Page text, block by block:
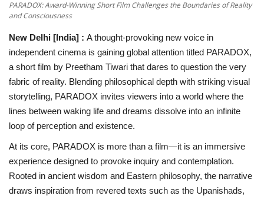
Press Release
PARADOX: Award-Winning Short Film Challenges the Boundaries of Reality
and Consciousness
New Delhi [India] : A thought-provoking new voice in
independent cinema is gaining global attention titled PARADOX,
a short film by Preetham Tiwari that dares to question the very
fabric of reality. Blending philosophical depth with striking visual
storytelling, PARADOX invites viewers into a world where the
lines between waking life and dreams dissolve into an infinite
loop of perception and existence.
At its core, PARADOX is more than a film—it is an immersive
experience designed to provoke inquiry and contemplation.
Rooted in ancient wisdom and Eastern philosophy, the narrative
draws inspiration from revered texts such as the Upanishads,